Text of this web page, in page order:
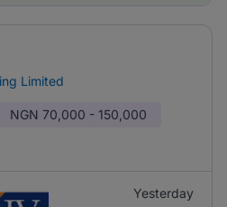
Limited
NGN 70,000 - 150,000
Yesterday